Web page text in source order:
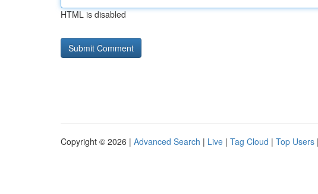
HTML is disabled
Copyright © 2026 | Advanced Search | Live | Tag Cloud | Top Users